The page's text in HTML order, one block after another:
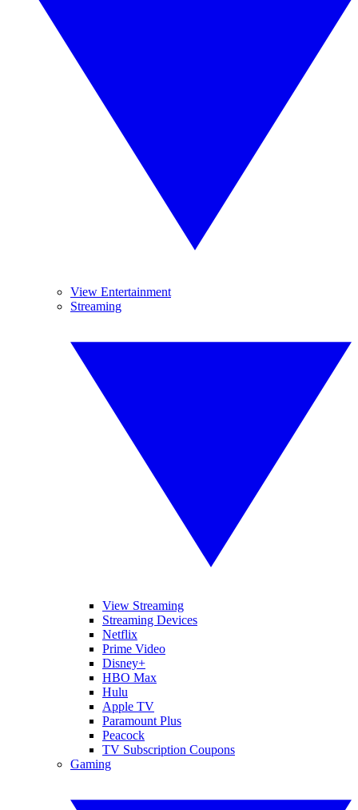
View Entertainment
Streaming
View Streaming
Streaming Devices
Netflix
Prime Video
Disney+
HBO Max
Hulu
Apple TV
Paramount Plus
Peacock
TV Subscription Coupons
Gaming